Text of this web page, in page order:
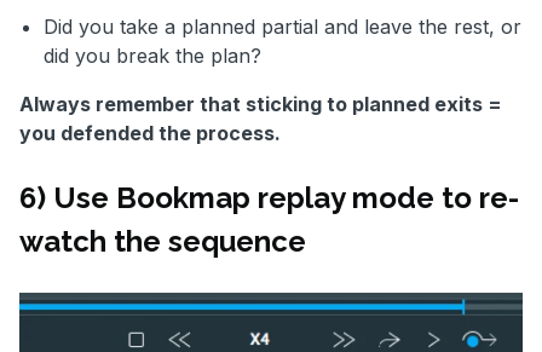
Did you take a planned partial and leave the rest, or
did you break the plan?
Always remember that sticking to planned exits =
you defended the process.
6) Use Bookmap replay mode to re-
watch the sequence